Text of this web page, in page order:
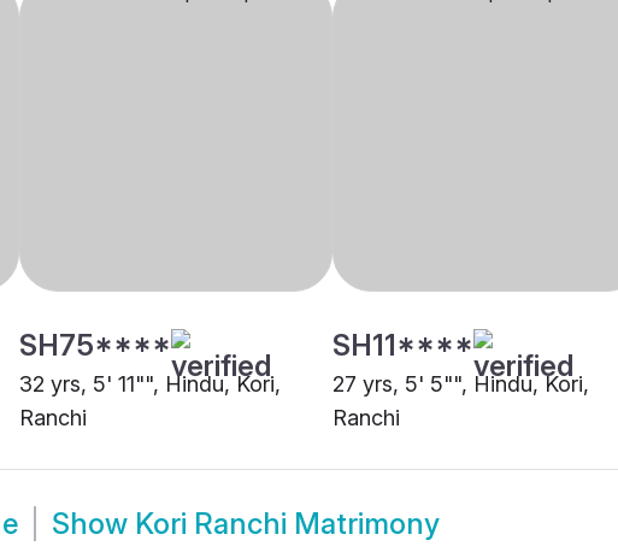
SH75****
32 yrs, 5' 11"", Hindu, Kori,
Ranchi
SH11****
27 yrs, 5' 5"", Hindu, Kori,
Ranchi
Show Kori Ranchi Matrimony